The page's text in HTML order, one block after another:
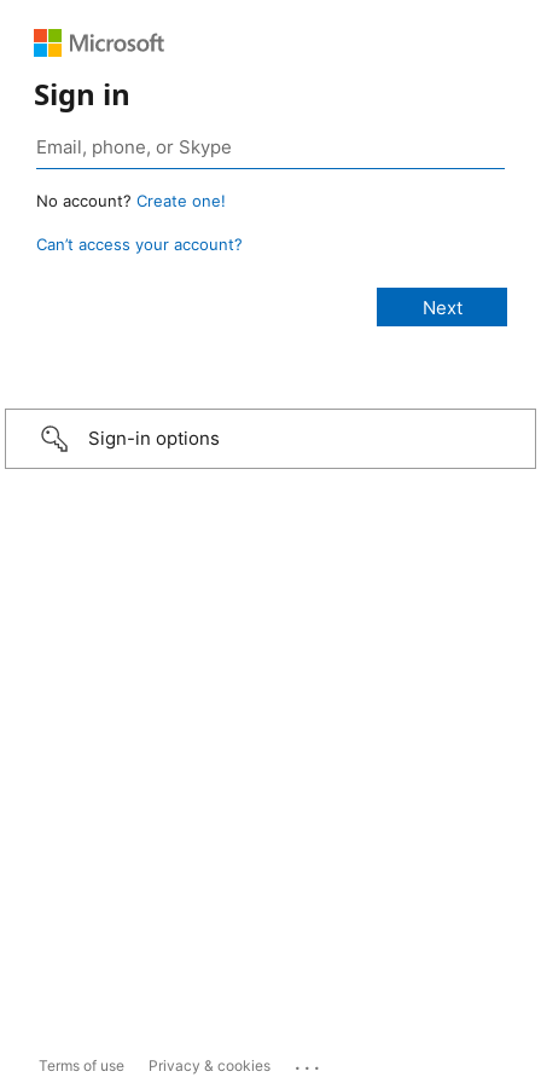
Sign in
No account? Create one!
Can’t access your account?
Sign-in options
Terms of use Privacy & cookies ...